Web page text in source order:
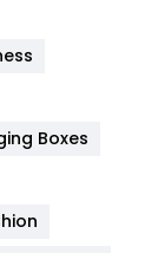
454
Boxes